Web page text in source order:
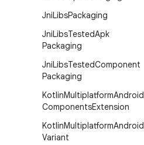
JniLibsPackaging
JniLibsTestedApk
Packaging
JniLibsTestedComponent
Packaging
KotlinMultiplatformAndroid
ComponentsExtension
KotlinMultiplatformAndroid
Variant